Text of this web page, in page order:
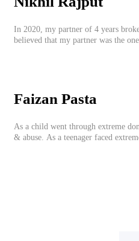
In 2020, my partner of 4 years
believed that my partner was the
Faizan Pasta
As a child went through extreme
& abuse. As a teenager faced